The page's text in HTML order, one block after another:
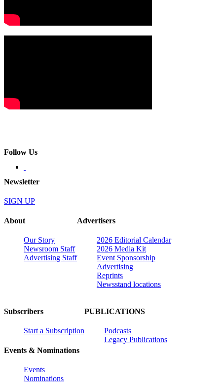
Follow Us
Newsletter
SIGN UP
About
Our Story
Newsroom Staff
Advertising Staff
Advertisers
2026 Editorial Calendar
2026 Media Kit
Event Sponsorship
Advertising
Reprints
Newsstand locations
Subscribers
Start a Subscription
Events & Nominations
Events
Nominations
PUBLICATIONS
Podcasts
Legacy Publications